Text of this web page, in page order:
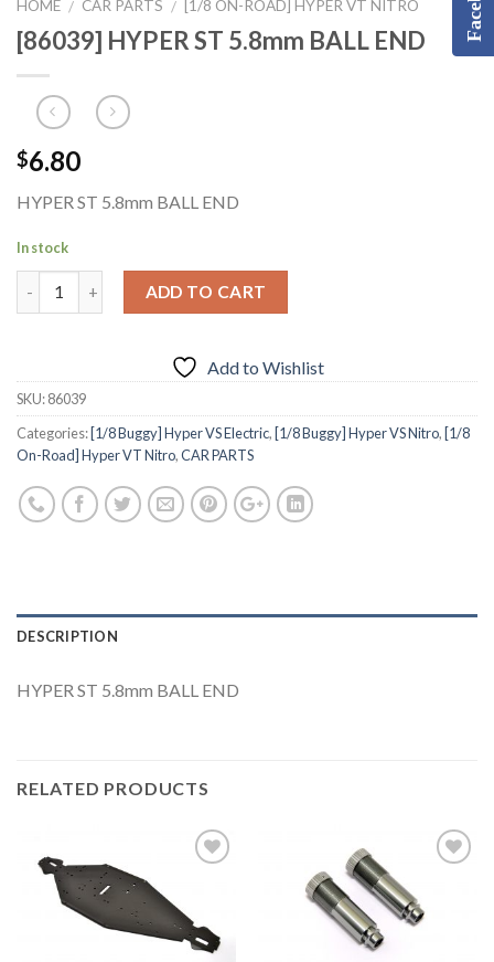
HOME / CAR PARTS / [1/8 ON-ROAD] HYPER VT NITRO
[86039] HYPER ST 5.8mm BALL END
$6.80
HYPER ST 5.8mm BALL END
In stock
ADD TO CART
Add to Wishlist
SKU:86039
Categories: [1/8 Buggy] Hyper VS Electric, [1/8 Buggy] Hyper VS Nitro, [1/8
On-Road] Hyper VT Nitro,CAR PARTS
DESCRIPTION
HYPER ST 5.8mm BALL END
RELATED PRODUCTS
Add to
Wishlist
Add to